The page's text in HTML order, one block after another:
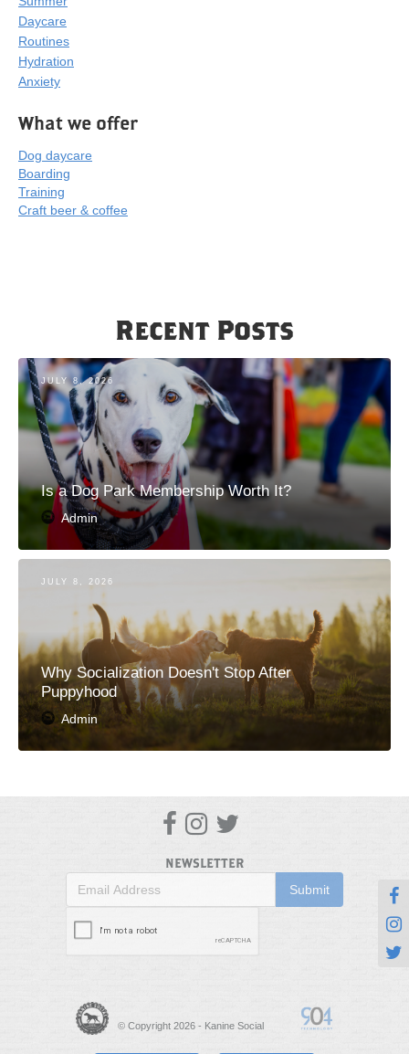
Daycare
Routines
Hydration
Anxiety
What we offer
Dog daycare
Boarding
Training
Craft beer & coffee
Recent Posts
JULY 8, 2026
Is a Dog Park Membership Worth It?
Admin
JULY 8, 2026
Why Socialization Doesn't Stop After
Puppyhood
Admin
  
NEWSLETTER
© Copyright 2026 - Kanine Social


